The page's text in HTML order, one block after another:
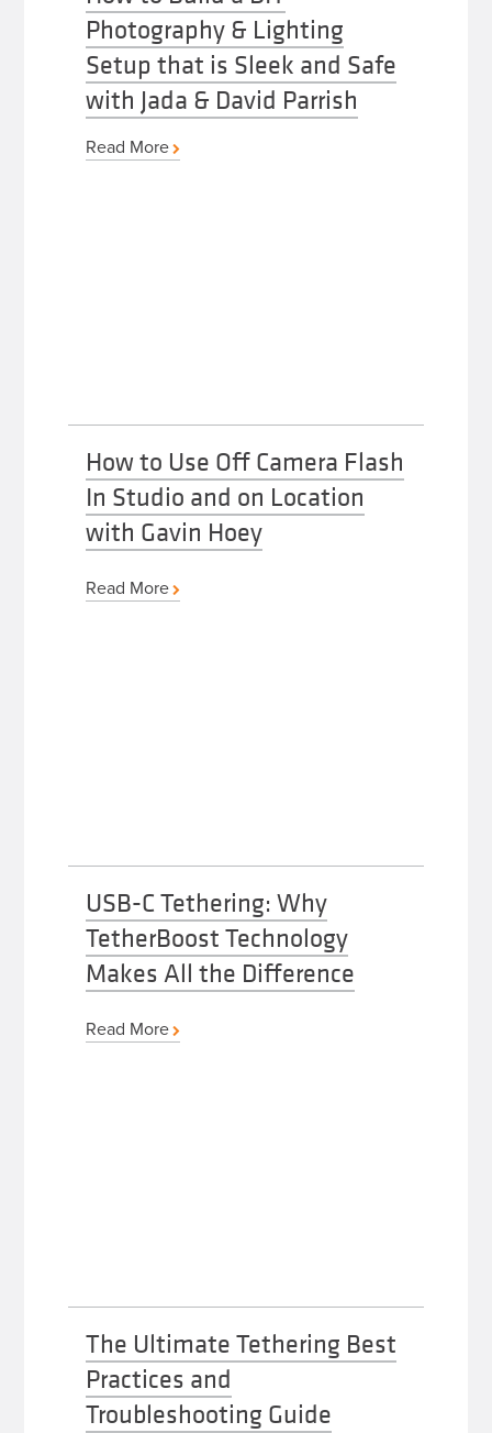
Photography & Lighting
Setup that is Sleek and Safe
with Jada & David Parrish
Read More
How to Use Off Camera Flash
In Studio and on Location
with Gavin Hoey
Read More
USB-C Tethering: Why
TetherBoost Technology
Makes All the Difference
Read More
The Ultimate Tethering Best
Practices and
Troubleshooting Guide